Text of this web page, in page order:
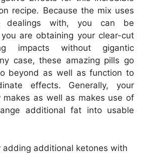
recipe. Because the mix uses
dealings with, you can be
are obtaining your clear-cut
impacts without gigantic
case, these amazing pills go
beyond as well as function to
effects. Generally, your
makes as well as makes use of
additional fat into usable
adding additional ketones with